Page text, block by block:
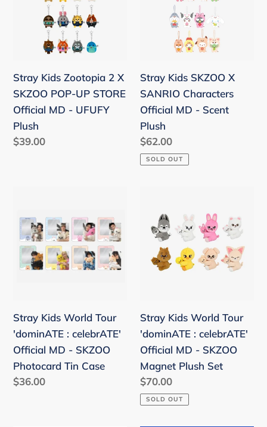
SKZOO
STORE
Official
MD
-
UFUFY
Stray Kids Zootopia 2 X
SKZOO POP-UP STORE
Official MD - UFUFY
Plush
Regular
$39.00
SANRIO
Characters
-
Scent
Plush
Stray Kids SKZOO X
SANRIO Characters
Official MD - Scent
Plush
Regular
price
$62.00
SOLD OUT
World
Tour
'dominATE
MD
-
SKZOO
Photocard
Tin
Stray Kids World Tour
'dominATE : celebrATE'
Official MD - SKZOO
Photocard Tin Case
Regular
$36.00
World
Tour
'dominATE
MD
-
SKZOO
Magnet
Plush
Set
Stray Kids World Tour
'dominATE : celebrATE'
Official MD - SKZOO
Magnet Plush Set
Regular
price
$70.00
SOLD OUT